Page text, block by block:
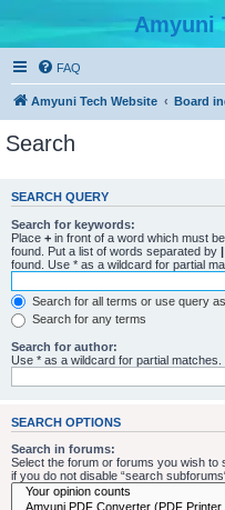
Amyuni
FAQ
Amyuni Tech Website Board
Search
SEARCH QUERY
Search for keywords:
Place + in front of a word which must
found. Put a list of words separated by |
found. Use * as a wildcard for partial
Search for all terms or use query
Search for any terms
Search for author:
Use * as a wildcard for partial matches.
SEARCH OPTIONS
Search in forums:
Select the forum or forums you wish
if you do not disable “search